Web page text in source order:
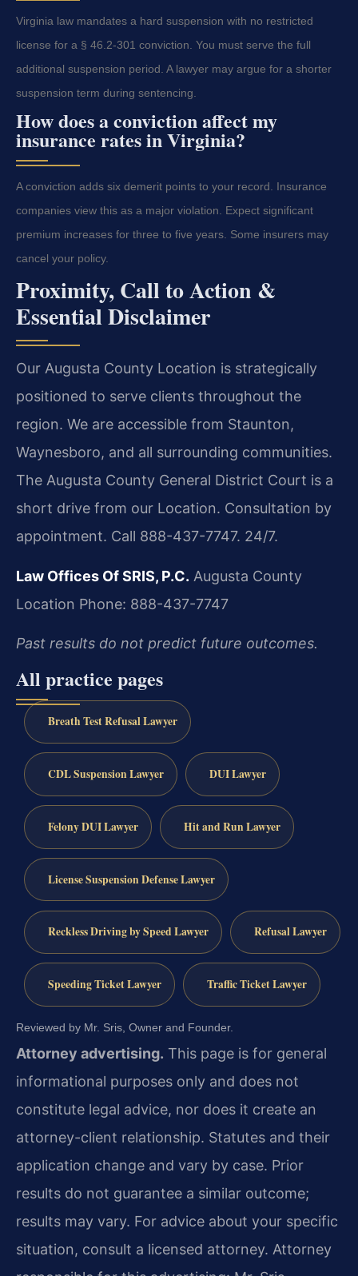
Virginia law mandates a hard suspension with no restricted
license for a § 46.2-301 conviction. You must serve the full
additional suspension period. A lawyer may argue for a shorter
suspension term during sentencing.
How does a conviction affect my
insurance rates in Virginia?
A conviction adds six demerit points to your record. Insurance
companies view this as a major violation. Expect significant
premium increases for three to five years. Some insurers may
cancel your policy.
Proximity, Call to Action &
Essential Disclaimer
Our Augusta County Location is strategically
positioned to serve clients throughout the
region. We are accessible from Staunton,
Waynesboro, and all surrounding communities.
The Augusta County General District Court is a
short drive from our Location. Consultation by
appointment. Call 888-437-7747. 24/7.
Law Offices Of SRIS, P.C. Augusta County
Location Phone: 888-437-7747
Past results do not predict future outcomes.
All practice pages
Breath Test Refusal Lawyer
CDL Suspension Lawyer DUI Lawyer
Felony DUI Lawyer Hit and Run Lawyer
License Suspension Defense Lawyer
Reckless Driving by Speed Lawyer Refusal Lawyer
Speeding Ticket Lawyer Traffic Ticket Lawyer
Reviewed by Mr. Sris, Owner and Founder.
Attorney advertising. This page is for general
informational purposes only and does not
constitute legal advice, nor does it create an
attorney-client relationship. Statutes and their
application change and vary by case. Prior
results do not guarantee a similar outcome;
results may vary. For advice about your specific
situation, consult a licensed attorney. Attorney